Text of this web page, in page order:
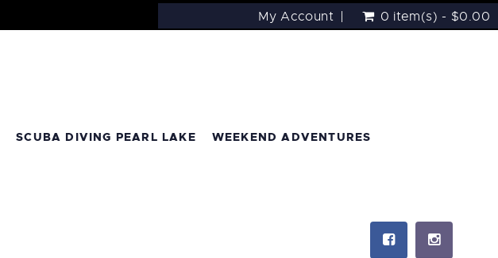
My Account 0 item(s) - $0.00
SCUBA DIVING PEARL LAKE WEEKEND ADVENTURES